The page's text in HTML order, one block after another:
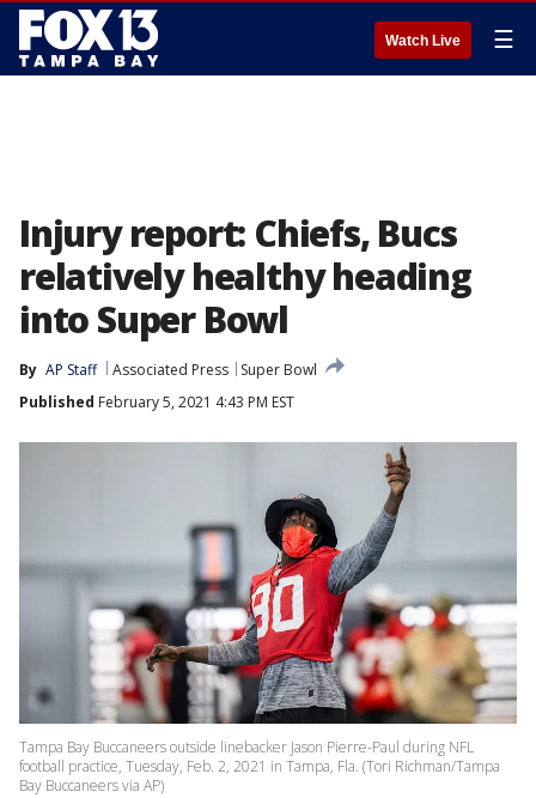
Watch Live ☰
Injury report: Chiefs, Bucs
relatively healthy heading
into Super Bowl
By AP Staff Associated Press
Super Bowl
Published February 5, 2021 4:43 PM EST
Tampa Bay Buccaneers outside linebacker Jason Pierre-Paul during NFL
football practice, Tuesday, Feb. 2, 2021 in Tampa, Fla. (Tori Richman/Tampa
Bay Buccaneers via AP)